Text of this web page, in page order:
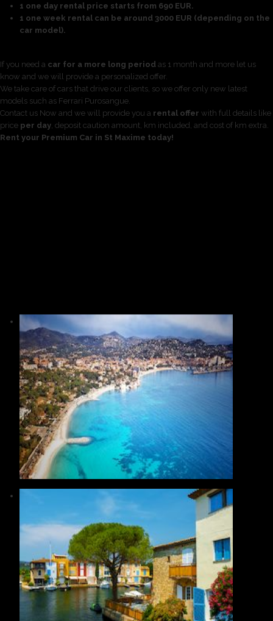
1 one day rental price starts from 690 EUR.
1 one week rental can be around 3000 EUR (depending on the
car model).
If you need a car for a more long period as 1 month and more let us
know and we will provide a personalized offer.
We take care of cars that drive our clients, so we offer only new latest
models such as Ferrari Purosangue.
Contact us Now and we will provide you a rental offer with full details like
price per day, deposit caution amount, km included, and cost of km extra.
Rent your Premium Car in St Maxime today!